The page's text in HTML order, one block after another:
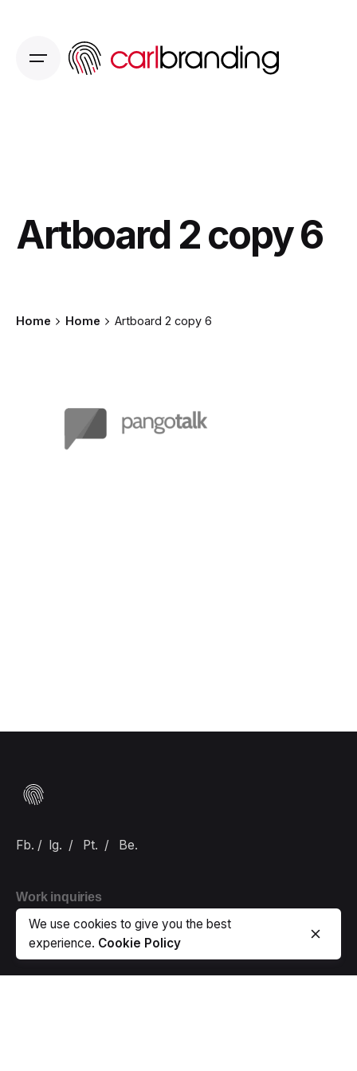
Artboard 2 copy 6
Home Home Artboard 2 copy 6
Fb. / Ig. / Pt. / Be.
Work inquiries
Interested in working with us? hello@carlbranding.com
We use cookies to give you the best
experience. Cookie Policy